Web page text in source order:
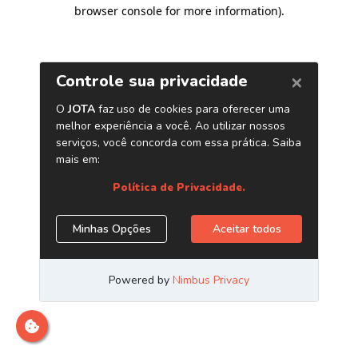
browser console for more information).